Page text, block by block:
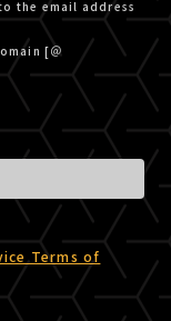
the email address
[＠
Terms of